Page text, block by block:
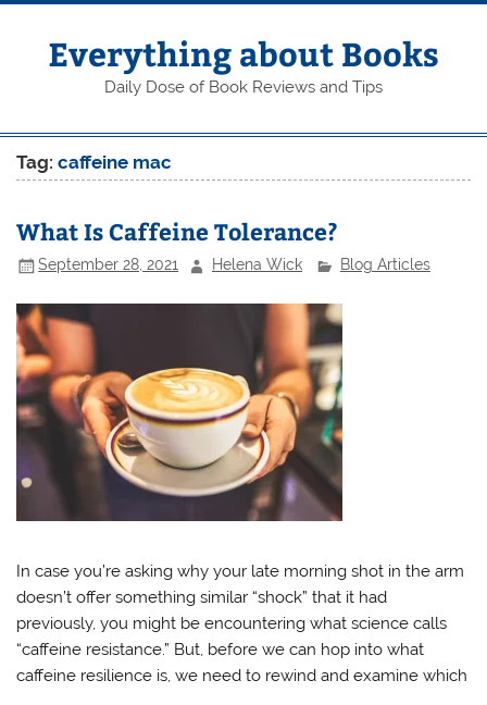
Skip
contentEverything about Books
Daily Dose of Book Reviews and Tips
Tag:caffeine mac
What Is Caffeine Tolerance?
September 28, 2021 Helena Wick Blog Articles
In case you’re asking why your late morning shot in the arm
doesn’t offer something similar “shock” that it had
previously, you might be encountering what science calls
“caffeine resistance.” But, before we can hop into what
caffeine resilience is, we need to rewind and examine which